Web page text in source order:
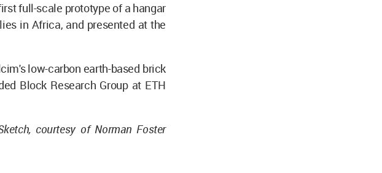
full-scale prototype of a hangar
in Africa, and presented at the
low-carbon earth-based brick
Block Research Group at ETH
courtesy of Norman Foster